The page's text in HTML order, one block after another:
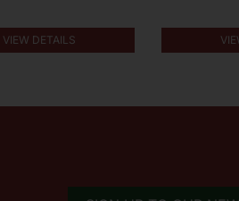
VIEW DETAILS